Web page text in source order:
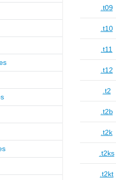
.t09
.t10
.t11
.t12
.t2
.t2b
.t2k
.t2ks
.t2kt